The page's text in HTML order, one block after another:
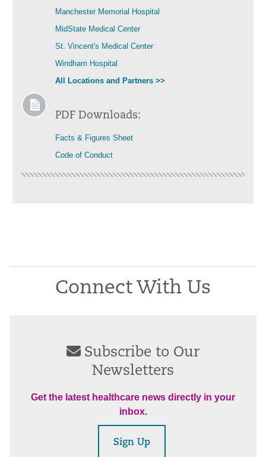
Manchester Memorial Hospital
MidState Medical Center
St. Vincent's Medical Center
Windham Hospital
All Locations and Partners >>
PDF Downloads:
Facts & Figures Sheet
Code of Conduct
Connect With Us
Subscribe to Our
Newsletters
Get the latest healthcare news directly in your
inbox.
Sign Up